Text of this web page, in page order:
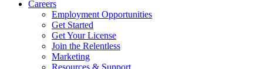
Careers
Employment Opportunities
Get Started
Get Your License
Join the Relentless
Marketing
Resources & Support